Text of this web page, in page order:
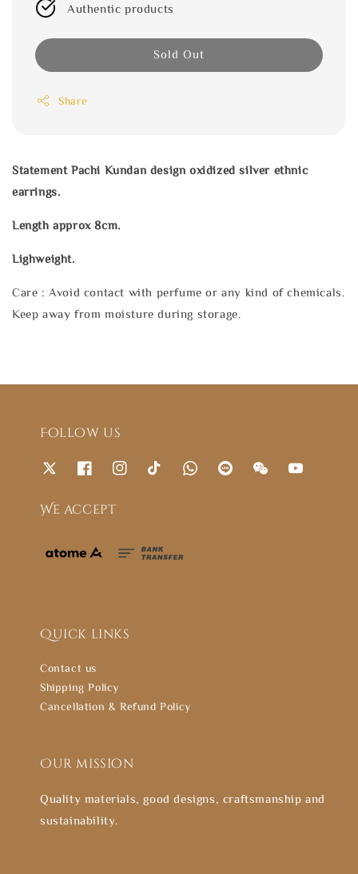
Authentic products
Sold Out
Share
Statement Pachi Kundan design oxidized silver ethnic
earrings.
Length approx 8cm.
Lighweight.
Care : Avoid contact with perfume or any kind of chemicals.
Keep away from moisture during storage.
Follow us
We accept
Quick links
Contact us
Shipping Policy
Cancellation & Refund Policy
Our mission
Quality materials, good designs, craftsmanship and
sustainability.